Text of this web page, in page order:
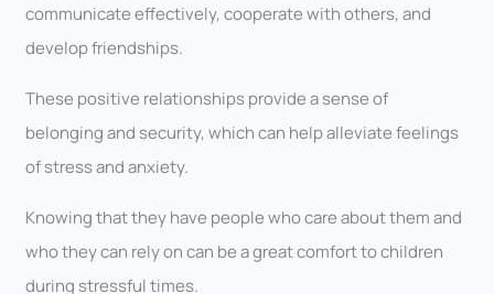
communicate effectively, cooperate with others, and
develop friendships.
These positive relationships provide a sense of
belonging and security, which can help alleviate feelings
of stress and anxiety.
Knowing that they have people who care about them and
who they can rely on can be a great comfort to children
during stressful times.